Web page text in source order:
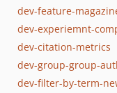
dev-feature-
dev-experiemnt-
dev-citation-metrics
dev-group-group-
dev-filter-by-term-